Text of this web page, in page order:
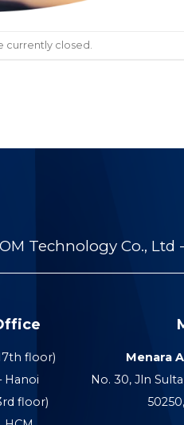
currently closed.
Technology Co.,
floor)
Hanoi
floor)
Menara
No. 30, Jln